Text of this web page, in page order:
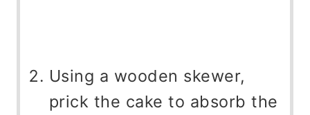
Using a wooden skewer,
prick the cake to absorb the